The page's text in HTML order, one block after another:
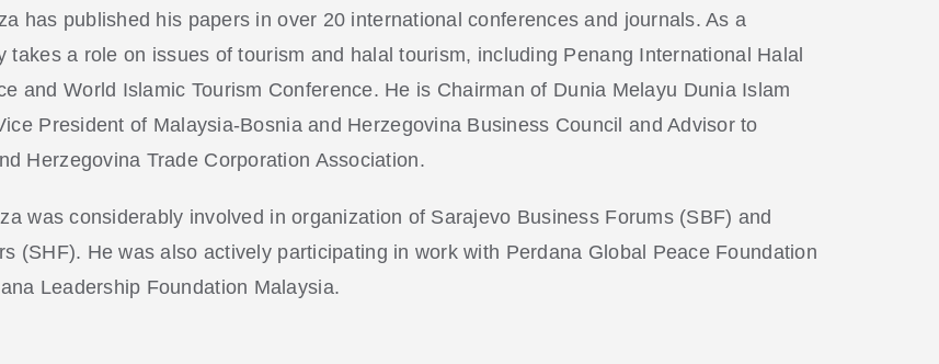
has published his papers in over 20 international conferences and journals. As a
takes a role on issues of tourism and halal tourism, including Penang International Halal
and World Islamic Tourism Conference. He is Chairman of Dunia Melayu Dunia Islam
President of Malaysia-Bosnia and Herzegovina Business Council and Advisor to
Herzegovina Trade Corporation Association.
was considerably involved in organization of Sarajevo Business Forums (SBF) and
(SHF). He was also actively participating in work with Perdana Global Peace Foundation
Leadership Foundation Malaysia.